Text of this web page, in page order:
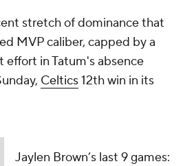
stretch of dominance that
MVP caliber, capped by a
effort in Tatum's absence
Celtics12th win in its
9 games: